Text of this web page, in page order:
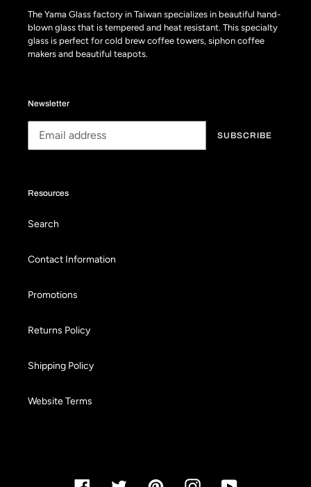
The Yama Glass factory in Taiwan specializes in beautiful hand-
blown glass that is tempered and heat resistant. This specialty
glass is perfect for cold brew coffee towers, siphon coffee
makers and beautiful teapots.
Newsletter
SUBSCRIBE
Resources
Search
Contact Information
Promotions
Returns Policy
Shipping Policy
Website Terms